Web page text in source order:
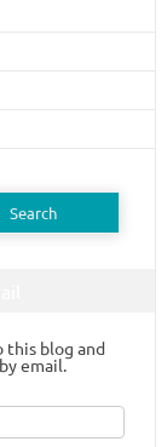
this blog and
email.